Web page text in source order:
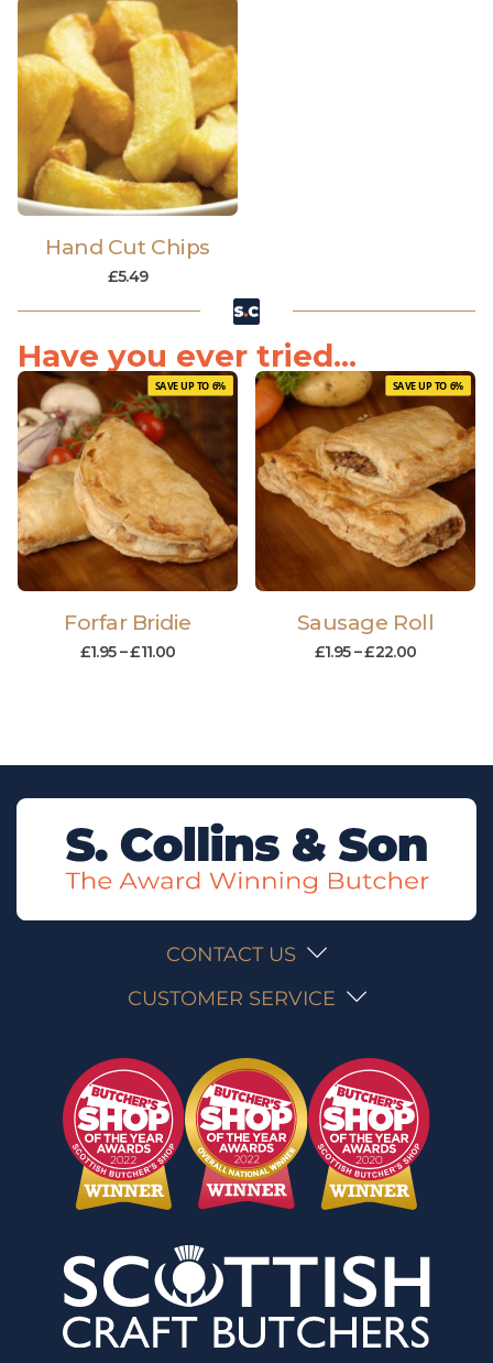
Hand Cut Chips
£5.49
Have you ever tried...
SAVE UP TO 6%
Forfar Bridie
£1.95 –£11.00
SAVE UP TO 6%
Sausage Roll
£1.95 –£22.00
CONTACT US
CUSTOMER SERVICE